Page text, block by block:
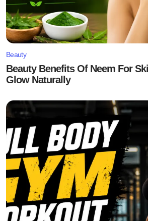
Beauty
Beauty Benefits Of Neem For
Glow Naturally